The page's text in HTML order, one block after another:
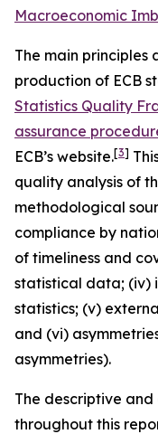
Macroeconomic
The main principles
production of ECB
Statistics Quality
assurance
ECB’s website.[3]
quality analysis of
methodological
compliance by
of timeliness and
statistical data; (iv)
statistics; (v)
and (vi)
asymmetries).
The descriptive
throughout this